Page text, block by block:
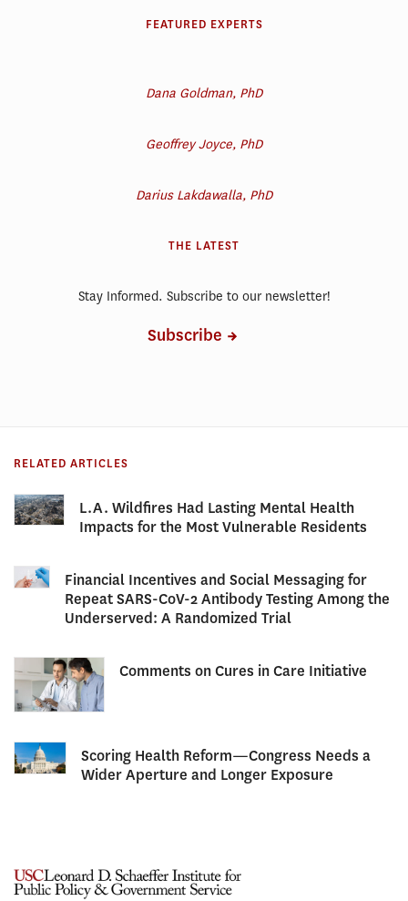
FEATURED EXPERTS
Dana Goldman, PhD
Geoffrey Joyce, PhD
Darius Lakdawalla, PhD
THE LATEST
Stay Informed. Subscribe to our newsletter!
Subscribe
RELATED ARTICLES
L.A. Wildfires Had Lasting Mental Health
Impacts for the Most Vulnerable Residents
Financial Incentives and Social Messaging for
Repeat SARS-CoV-2 Antibody Testing Among the
Underserved: A Randomized Trial
Comments on Cures in Care Initiative
Scoring Health Reform—Congress Needs a
Wider Aperture and Longer Exposure